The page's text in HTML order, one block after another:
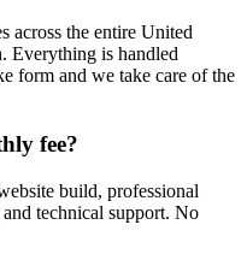
across the entire United
Everything is handled
form and we take care of the
fee?
build, professional
technical support. No